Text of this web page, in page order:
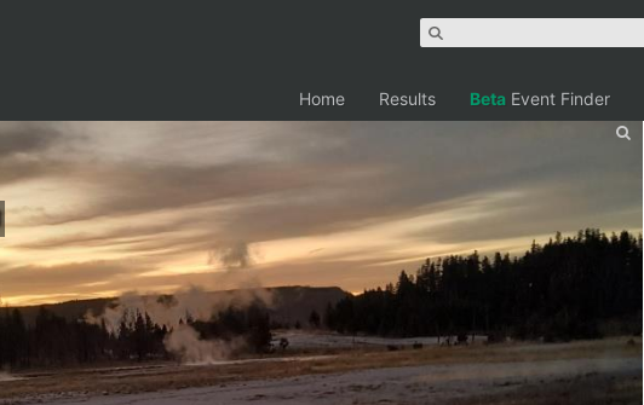
Home Results Beta Event Finder